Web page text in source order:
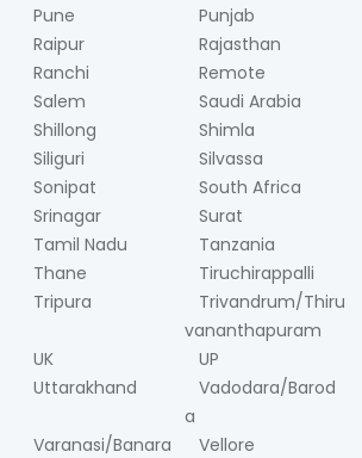
Pune
Punjab
Raipur
Rajasthan
Ranchi
Remote
Salem
Saudi Arabia
Shillong
Shimla
Siliguri
Silvassa
Sonipat
South Africa
Srinagar
Surat
Tamil Nadu
Tanzania
Thane
Tiruchirappalli
Tripura
Trivandrum/Thiru
vananthapuram
UK UP
Uttarakhand
Vadodara/Barod
a
Varanasi/Banara
Vellore